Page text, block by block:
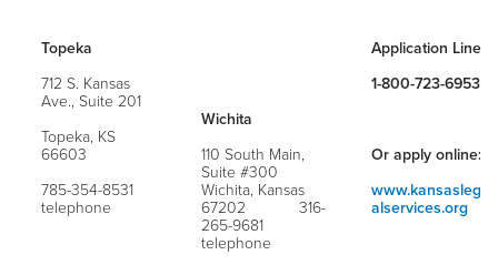
Topeka
712 S. Kansas
Ave., Suite 201
Topeka, KS
66603
785-354-8531
telephone
Wichita
110 South Main,
Suite #300
Wichita, Kansas
67202 316-
265-9681
telephone
Application Line:
1-800-723-6953
Or apply online:
www.kansasleg
alservices.org